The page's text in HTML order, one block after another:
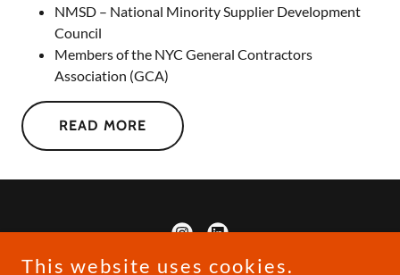
NMSD – National Minority Supplier Development
Council
Members of the NYC General Contractors
Association (GCA)
READ MORE
This website uses cookies.